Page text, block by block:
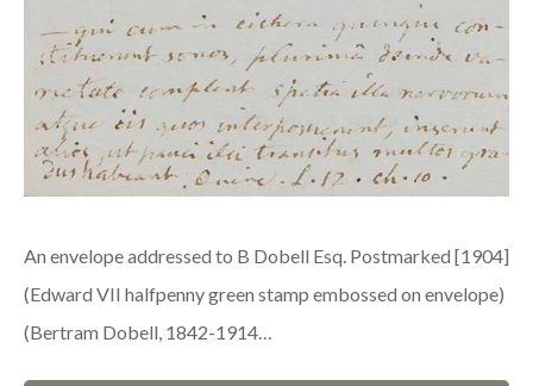
An envelope addressed to B Dobell Esq. Postmarked [1904]
(Edward VII halfpenny green stamp embossed on envelope)
(Bertram Dobell, 1842-1914…